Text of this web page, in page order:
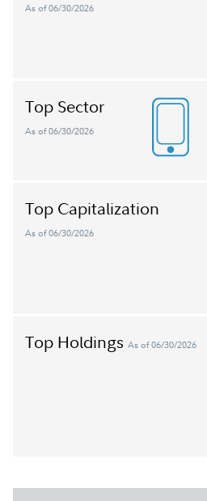
As of 06/30/2026
Top Sector
As of 06/30/2026
Top Capitalization
As of 06/30/2026
Top Holdings As of 06/30/2026